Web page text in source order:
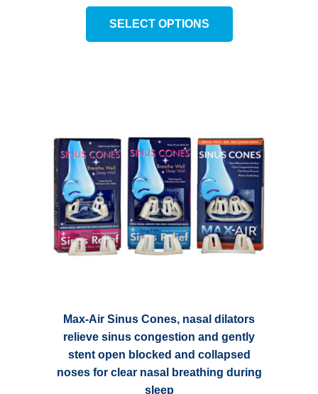
range:
$ 22.65
SELECT OPTIONS
may
be
chosen
on
the
product
page
Max-Air Sinus Cones, nasal dilators
relieve sinus congestion and gently
stent open blocked and collapsed
noses for clear nasal breathing during
sleep